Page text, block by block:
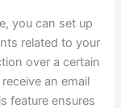
you can set up
related to your
over a certain
an email
feature ensures